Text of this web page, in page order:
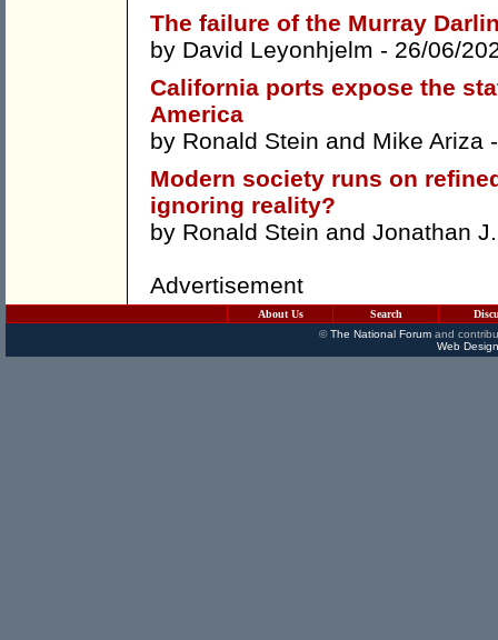
The failure of the Murray
by David Leyonhjelm - 26/06/
California ports expose the
America
by Ronald Stein and Mike Ariza
Modern society runs on
ignoring reality?
by Ronald Stein and Jonathan
Advertisement
About Us Search
©The National Forumand
Web